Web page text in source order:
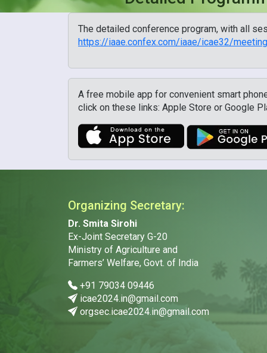
The detailed conference program, with all
https://iaae.confex.com/iaae/icae32/
A free mobile app for convenient smart
click on these links: Apple Store or Google
Organizing Secretary:
Dr. Smita Sirohi
Ex-Joint Secretary G-20
Ministry of Agriculture and
Farmers’ Welfare, Govt. of India
+91 79034 09446
icae2024.in@gmail.com
orgsec.icae2024.in@gmail.com